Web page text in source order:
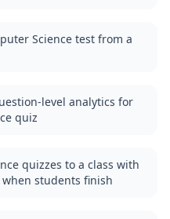
Science test from a
level analytics for
quiz
quizzes to a class with
students finish